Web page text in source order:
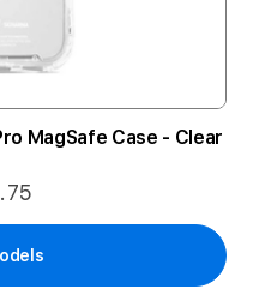
MagSafe Case - Clear